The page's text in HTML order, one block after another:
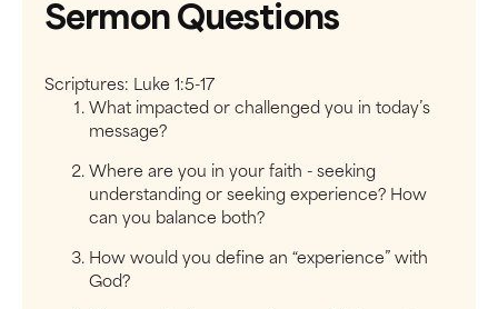
Sermon Questions
Scriptures: Luke 1:5-17
What impacted or challenged you in today’s
message?
Where are you in your faith - seeking
understanding or seeking experience? How
can you balance both?
How would you define an “experience” with
God?